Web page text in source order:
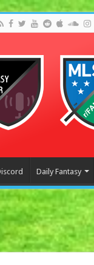
Daily Fantasy